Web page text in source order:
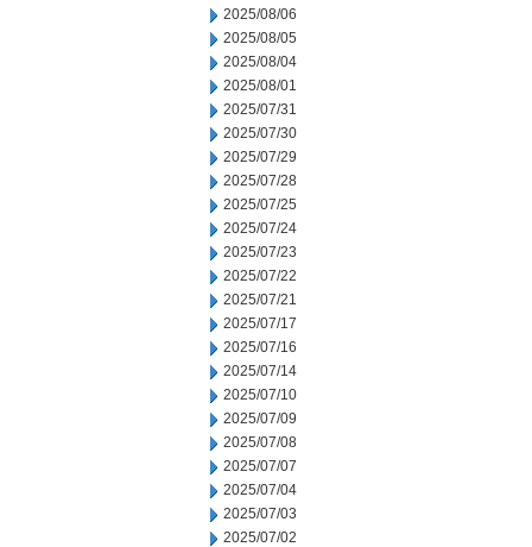
2025/08/06
2025/08/05
2025/08/04
2025/08/01
2025/07/31
2025/07/30
2025/07/29
2025/07/28
2025/07/25
2025/07/24
2025/07/23
2025/07/22
2025/07/21
2025/07/17
2025/07/16
2025/07/14
2025/07/10
2025/07/09
2025/07/08
2025/07/07
2025/07/04
2025/07/03
2025/07/02